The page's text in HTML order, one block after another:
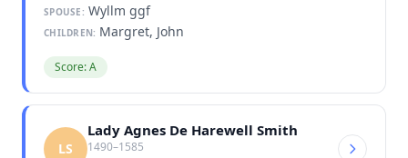
SPOUSE: Wyllm ggf
CHILDREN: Margret, John
Score: A
LS
Lady Agnes De Harewell Smith
1490–1585